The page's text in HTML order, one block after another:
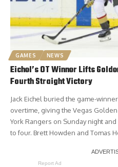
GAMES NEWS
Eichel’s OT Winner Lifts
Fourth Straight Victory
Jack Eichel buried the game-
overtime, giving the Vegas
York Rangers on Sunday night
to four. Brett Howden and Tomas
Report Ad